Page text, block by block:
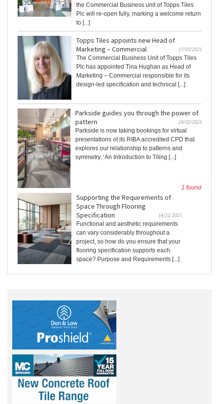
the Commercial Business unit of Topps Tiles
Plc will re-open fully, marking a welcome return
to [...]
Topps Tiles appoints new Head of
Marketing – Commercial
17/03/2021
The Commercial Business Unit of Topps Tiles
Plc has appointed Tina Hughan as Head of
Marketing – Commercial responsible for its
design-led specification and technical [...]
Parkside guides you through the power of
pattern
24/02/2021
Parkside is now taking bookings for virtual
presentations of its RIBA accredited CPD that
explores our relationship to patterns and
symmetry. ‘An Introduction to Tiling [...]
1 found
Supporting the Requirements of
Space Through Flooring
Specification
14/11/2023
Functional and aesthetic requirements
can vary considerably throughout a
project, so how do you ensure that your
flooring specification supports each
space? Purpose and Requirements [...]